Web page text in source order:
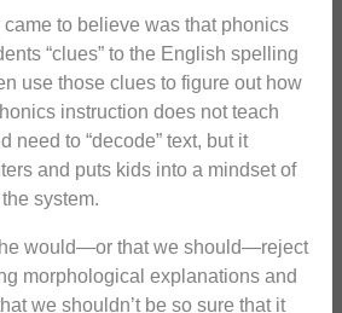
to believe was that phonics
“clues” to the English spelling
use those clues to figure out how
instruction does not teach
need to “decode” text, but it
and puts kids into a mindset of
system.
he would—or that we should—reject
morphological explanations and
we shouldn’t be so sure that it